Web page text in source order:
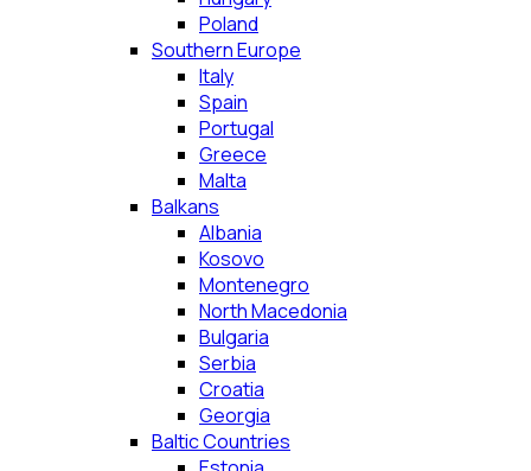
Poland
Southern Europe
Italy
Spain
Portugal
Greece
Malta
Balkans
Albania
Kosovo
Montenegro
North Macedonia
Bulgaria
Serbia
Croatia
Georgia
Baltic Countries